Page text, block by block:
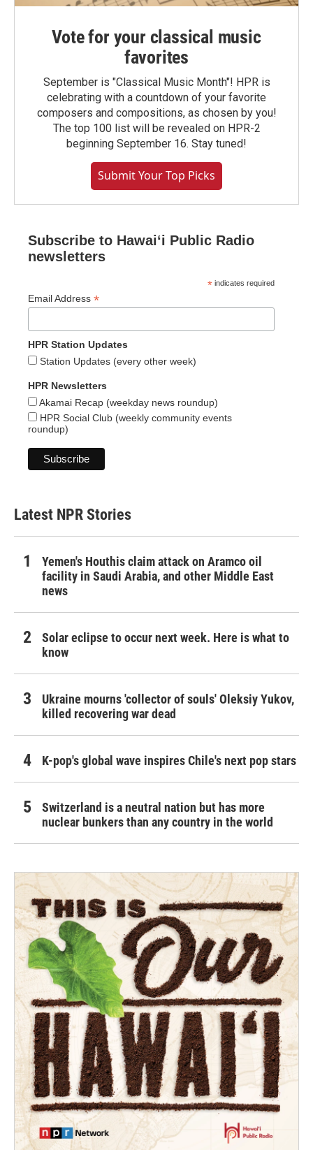
Vote for your classical music
favorites
September is "Classical Music Month"! HPR is
celebrating with a countdown of your favorite
composers and compositions, as chosen by you!
The top 100 list will be revealed on HPR-2
beginning September 16. Stay tuned!
Submit Your Top Picks
Subscribe to Hawaiʻi Public Radio
newsletters
* indicates required
Email Address *
HPR Station Updates
Station Updates (every other week)
HPR Newsletters
Akamai Recap (weekday news roundup)
HPR Social Club (weekly community events
roundup)
Latest NPR Stories
Yemen's Houthis claim attack on Aramco oil
facility in Saudi Arabia, and other Middle East
news
Solar eclipse to occur next week. Here is what to
know
Ukraine mourns 'collector of souls' Oleksiy Yukov,
killed recovering war dead
K-pop's global wave inspires Chile's next pop stars
Switzerland is a neutral nation but has more
nuclear bunkers than any country in the world